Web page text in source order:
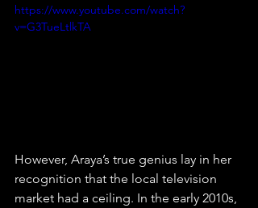
https://www.youtube.com/watch?
v=G3TueLtlkTA
However, Araya’s true genius lay in her
recognition that the local television
market had a ceiling. In the early 2010s,